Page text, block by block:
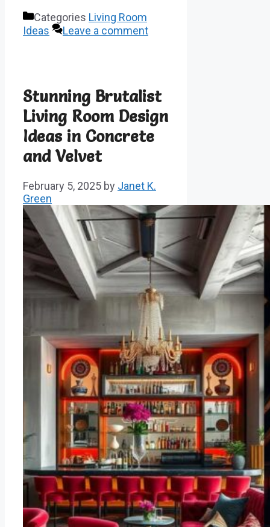
Categories Living Room
Ideas
Leave a comment
Stunning Brutalist
Living Room Design
Ideas in Concrete
and Velvet
February 5, 2025 by Janet K.
Green